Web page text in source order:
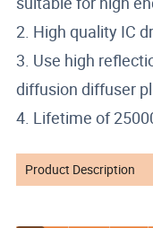
2. High quality IC
3. Use high
diffusion diffuser
4. Lifetime of
Product Description